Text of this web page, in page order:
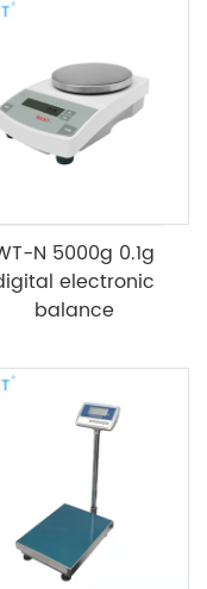
N 5000g 0.1g
electronic
balance